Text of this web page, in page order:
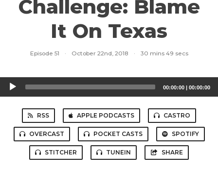
Challenge: Blame
It On Texas
Episode 51 · October 22nd, 2018 · 30 mins 49 secs
Audio
Player
00:00:00 | 00:00:00
RSS APPLE PODCASTS CASTRO
OVERCAST POCKET CASTS SPOTIFY
STITCHER TUNEIN SHARE